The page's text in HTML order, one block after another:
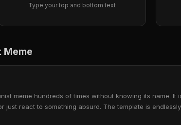
Type your top and bottom text
Meme
meme hundreds of times without knowing its name. It
just react to something absurd. The template is